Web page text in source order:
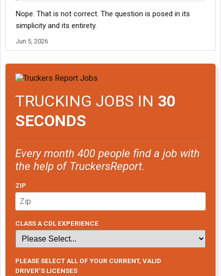
Nope. That is not correct. The question is posed in its
simplicity and its entirety.
Jun 5, 2026
TRUCKING JOBS IN 30
SECONDS
Every month 400 people find a job with
the help of TruckersReport.
ZIP
CLASS A CDL EXPERIENCE
PLEASE SELECT ALL OF YOUR CURRENT, VALID
DRIVER’S LICENSES